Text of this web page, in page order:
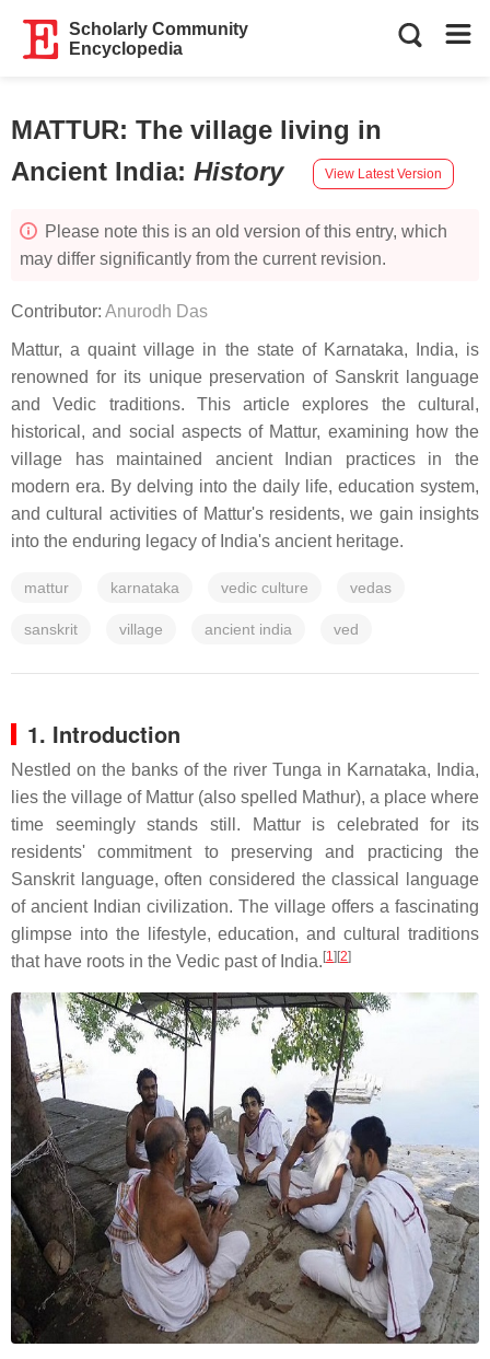
Scholarly Community
Encyclopedia
MATTUR: The village living in
Ancient India: History View Latest Version
Please note this is an old version of this entry, which
may differ significantly from the current revision.
Contributor: Anurodh Das
Mattur, a quaint village in the state of Karnataka, India, is
renowned for its unique preservation of Sanskrit language
and Vedic traditions. This article explores the cultural,
historical, and social aspects of Mattur, examining how the
village has maintained ancient Indian practices in the
modern era. By delving into the daily life, education system,
and cultural activities of Mattur's residents, we gain insights
into the enduring legacy of India's ancient heritage.
mattur karnataka vedic culture vedas
sanskrit village ancient india ved
1. Introduction
Nestled on the banks of the river Tunga in Karnataka, India,
lies the village of Mattur (also spelled Mathur), a place where
time seemingly stands still. Mattur is celebrated for its
residents' commitment to preserving and practicing the
Sanskrit language, often considered the classical language
of ancient Indian civilization. The village offers a fascinating
glimpse into the lifestyle, education, and cultural traditions
that have roots in the Vedic past of India. [1] [2]